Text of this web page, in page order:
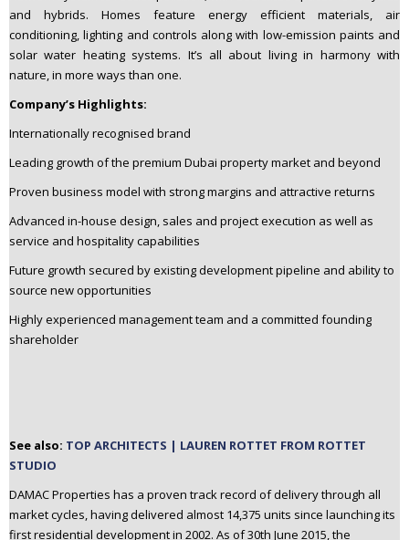
and hybrids. Homes feature energy efficient materials, air
conditioning, lighting and controls along with low-emission paints and
solar water heating systems. It’s all about living in harmony with
nature, in more ways than one.
Company’s Highlights:
Internationally recognised brand
Leading growth of the premium Dubai property market and beyond
Proven business model with strong margins and attractive returns
Advanced in-house design, sales and project execution as well as
service and hospitality capabilities
Future growth secured by existing development pipeline and ability to
source new opportunities
Highly experienced management team and a committed founding
shareholder
See also: TOP ARCHITECTS | LAUREN ROTTET FROM ROTTET
STUDIO
DAMAC Properties has a proven track record of delivery through all
market cycles, having delivered almost 14,375 units since launching its
first residential development in 2002. As of 30th June 2015, the